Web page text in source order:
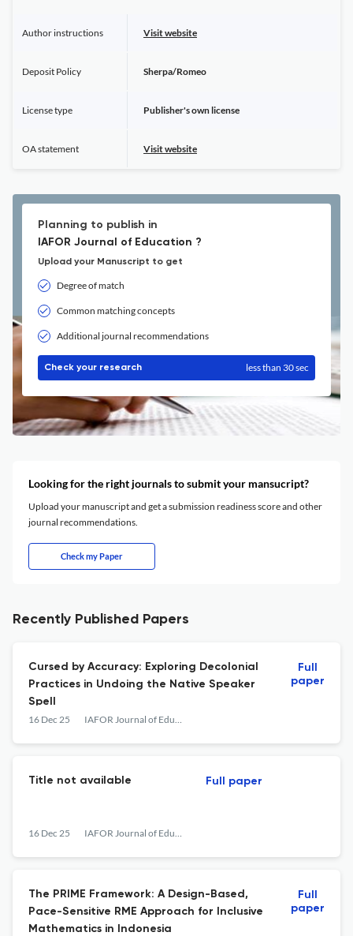
Author instructions Visit website
Deposit Policy Sherpa/Romeo
License type Publisher's own license
OA statement Visit website
Planning to publish in
IAFOR Journal of Education ?
Upload your Manuscript to get
Degree of match
Common matching concepts
Additional journal recommendations
Check your research less than 30 sec
Looking for the right journals to submit your mansucript?
Upload your manuscript and get a submission readiness score and other
journal recommendations.
Check my Paper
Recently Published Papers
Cursed by Accuracy: Exploring Decolonial
Practices in Undoing the Native Speaker
Spell
16 Dec 25 IAFOR Journal of Education
Full
paper
Title not available
16 Dec 25 IAFOR Journal of Education
Full paper
The PRIME Framework: A Design-Based,
Pace-Sensitive RME Approach for Inclusive
Mathematics in Indonesia
Full
paper